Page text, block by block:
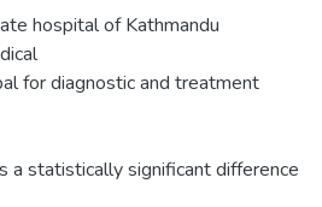
hospital of Kathmandu
for diagnostic and treatment
a statistically significant difference